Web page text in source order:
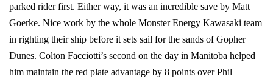
parked rider first. Either way, it was an incredible save by Matt
Goerke. Nice work by the whole Monster Energy Kawasaki team
in righting their ship before it sets sail for the sands of Gopher
Dunes. Colton Facciotti’s second on the day in Manitoba helped
him maintain the red plate advantage by 8 points over Phil